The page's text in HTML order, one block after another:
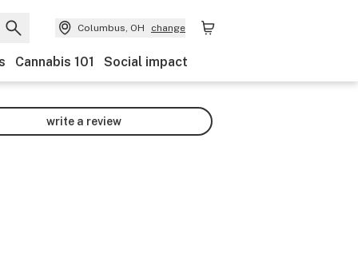
Columbus, OH change
Cannabis 101 Social impact
write a review